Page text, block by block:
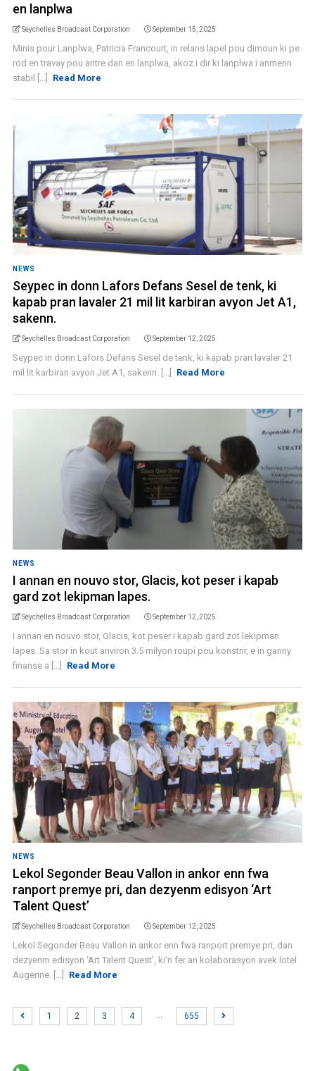
en lanplwa
Seychelles Broadcast Corporation September 15, 2025
Minis pour Lanplwa, Patricia Francourt, in relans lapel pou dimoun ki pe
rod en travay pou antre dan en lanplwa, akoz i dir ki lanplwa i anmenn
stabil [...]
Read More
NEWS
Seypec in donn Lafors Defans Sesel de tenk, ki
kapab pran lavaler 21 mil lit karbiran avyon Jet A1,
sakenn.
Seychelles Broadcast Corporation September 12, 2025
Seypec in donn Lafors Defans Sesel de tenk, ki kapab pran lavaler 21
mil lit karbiran avyon Jet A1, sakenn. [...]
Read More
NEWS
I annan en nouvo stor, Glacis, kot peser i kapab
gard zot lekipman lapes.
Seychelles Broadcast Corporation September 12, 2025
I annan en nouvo stor, Glacis, kot peser i kapab gard zot lekipman
lapes. Sa stor in kout anviron 3.5 milyon roupi pou konstrir, e in ganny
finanse a [...]
Read More
NEWS
Lekol Segonder Beau Vallon in ankor enn fwa
ranport premye pri, dan dezyenm edisyon ‘Art
Talent Quest’
Seychelles Broadcast Corporation September 12, 2025
Lekol Segonder Beau Vallon in ankor enn fwa ranport premye pri, dan
dezyenm edisyon ‘Art Talent Quest’, ki’n fer an kolaborasyon avek lotel
Augerine. [...]
Read More
1 2 3 4 … 655